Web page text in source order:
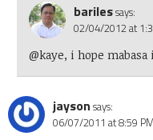
barilessays:
02/04/2012 at
@kaye, i hope
jayson says:
06/07/2011 at 8:59 PM